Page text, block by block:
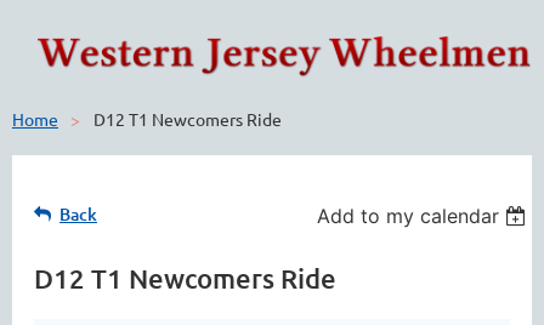
Home D12 T1 Newcomers Ride
Back Add to my calendar
D12 T1 Newcomers Ride